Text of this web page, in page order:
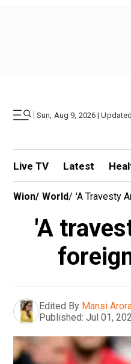
| Sun, Aug 9, 2026 |
Live TV Latest
Wion/ World/ 'A Travesty
'A
Edited By Mansi
Published: Jul 01,